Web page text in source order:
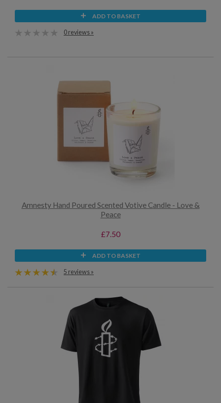
ADD TO BASKET
0 reviews »
Amnesty Hand Poured Scented Votive Candle - Love &
Peace
£7.50
ADD TO BASKET
5 reviews »